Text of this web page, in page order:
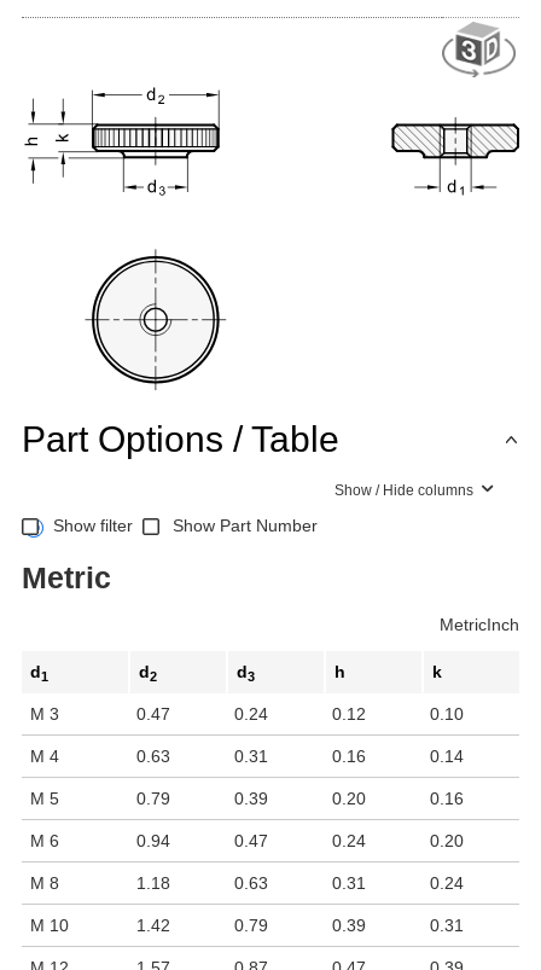
Part Options / Table
Show / Hide columns
Show filter Show Part Number
Metric
MetricInch
d1 d2 d3 h k
M 3 0.47 0.24 0.12 0.10
M 4 0.63 0.31 0.16 0.14
M 5 0.79 0.39 0.20 0.16
M 6 0.94 0.47 0.24 0.20
M 8 1.18 0.63 0.31 0.24
M 10 1.42 0.79 0.39 0.31